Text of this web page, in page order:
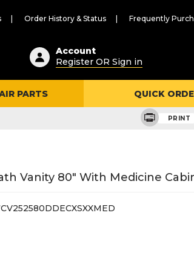
Order History & Status Frequently
Account
Register OR Sign in
PARTS QUICK
PRINT
Vanity 80" With Medicine